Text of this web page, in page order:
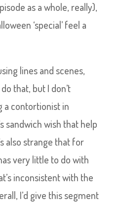
as a whole, really),
‘special’ feel a
lines and scenes,
that, but I don’t
a contortionist in
sandwich wish that help
also strange that for
very little to do with
inconsistent with the
I’d give this segment